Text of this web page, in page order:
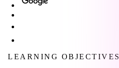
LEARNING OBJECTIVES